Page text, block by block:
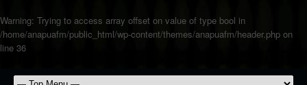
Warning: Trying to access array offset on value of type bool in
/home/anapuafm/public_html/wp-content/themes/anapuafm/header.php on
line 36